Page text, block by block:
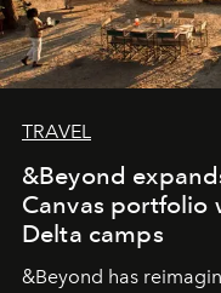
TRAVEL
&Beyond
Canvas portfolio
Delta camps
&Beyond has